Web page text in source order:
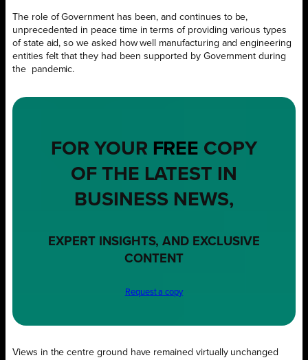
The role of Government has been, and continues to be,
unprecedented in peace time in terms of providing various types
of state aid, so we asked how well manufacturing and engineering
entities felt that they had been supported by Government during
the
pandemic.
FOR YOUR FREE COPY
OF THE LATEST IN
BUSINESS NEWS,
EXPERT INSIGHTS, AND EXCLUSIVE
CONTENT
Request a copy
Views in the centre ground have remained virtually unchanged